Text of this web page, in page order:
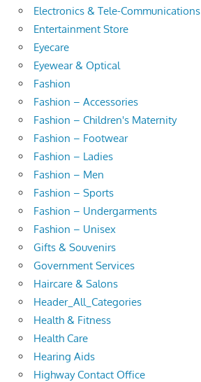
Electronics & Tele-Communications
Entertainment Store
Eyecare
Eyewear & Optical
Fashion
Fashion – Accessories
Fashion – Children's Maternity
Fashion – Footwear
Fashion – Ladies
Fashion – Men
Fashion – Sports
Fashion – Undergarments
Fashion – Unisex
Gifts & Souvenirs
Government Services
Haircare & Salons
Header_All_Categories
Health & Fitness
Health Care
Hearing Aids
Highway Contact Office